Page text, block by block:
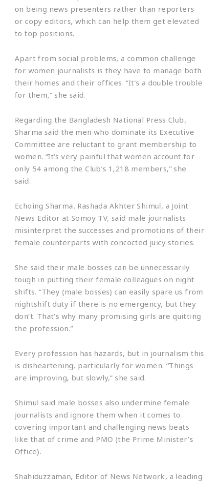
on being news presenters rather than reporters
or copy editors, which can help them get elevated
to top positions.
Apart from social problems, a common challenge
for women journalists is they have to manage both
their homes and their offices. “It’s a double trouble
for them,” she said.
Regarding the Bangladesh National Press Club,
Sharma said the men who dominate its Executive
Committee are reluctant to grant membership to
women. “It’s very painful that women account for
only 54 among the Club’s 1,218 members,” she
said.
Echoing Sharma, Rashada Akhter Shimul, a Joint
News Editor at Somoy TV, said male journalists
misinterpret the successes and promotions of their
female counterparts with concocted juicy stories.
She said their male bosses can be unnecessarily
tough in putting their female colleagues on night
shifts. “They (male bosses) can easily spare us from
nightshift duty if there is no emergency, but they
don’t. That’s why many promising girls are quitting
the profession.”
Every profession has hazards, but in journalism this
is disheartening, particularly for women. “Things
are improving, but slowly,” she said.
Shimul said male bosses also undermine female
journalists and ignore them when it comes to
covering important and challenging news beats
like that of crime and PMO (the Prime Minister’s
Office).
Shahiduzzaman, Editor of News Network, a leading